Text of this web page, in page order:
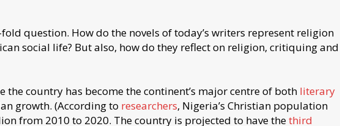
question. How do the novels of today’s writers represent religion
social life? But also, how do they reflect on religion, critiquing and
the country has become the continent’s major centre of both literary
growth. (According to researchers, Nigeria’s Christian population
from 2010 to 2020. The country is projected to have thethird